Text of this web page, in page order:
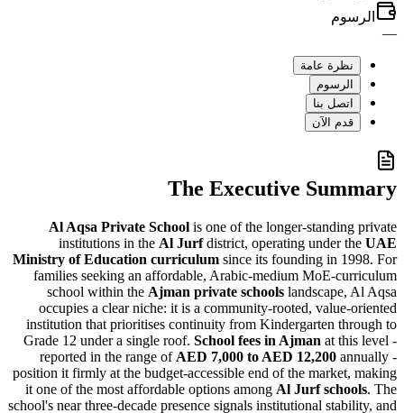
عامة
بنا
الآن
The Executive
Al Aqsa Private Schoolis one of the longer-
institutions in theAl Jurfdistrict, operating under
Ministry of Education curriculumsince its founding in
families seeking an affordable, Arabic-medium MoE-
school within theAjman private schools
occupies a clear niche: it is a community-rooted,
institution that prioritises continuity from Kindergarten
Grade 12 under a single roof.School fees in Ajmanat
reported in the range ofAED 7,000 to AED 12,200
position it firmly at the budget-accessible end of the
it one of the most affordable options amongAl Jurf
school's near three-decade presence signals institutional